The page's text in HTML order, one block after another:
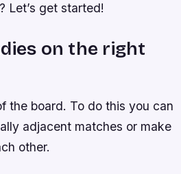
Let’s get started!
on the right
the board. To do this you can
adjacent matches or make
other.